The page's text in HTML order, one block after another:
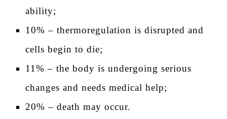
ability;
10% – thermoregulation is disrupted and
cells begin to die;
11% – the body is undergoing serious
changes and needs medical help;
20% – death may occur.